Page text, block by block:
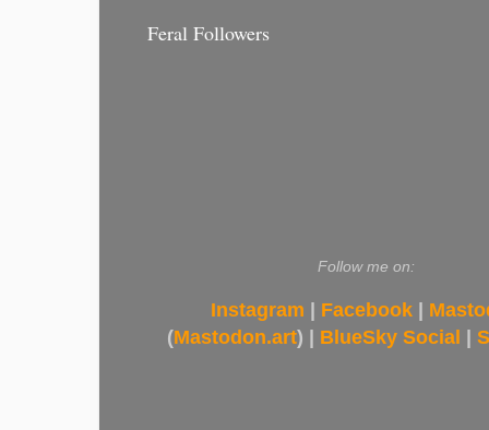
Feral Followers
Follow me on:
Instagram Facebook
(Mastodon.art) | BlueSky Social